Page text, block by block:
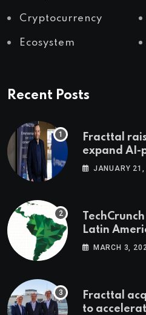
Cryptocurrency
Ecosystem
Recent Posts
Fracttal
expand AI-
across
JANUARY
Latin
MARCH 3,
Fracttal
to